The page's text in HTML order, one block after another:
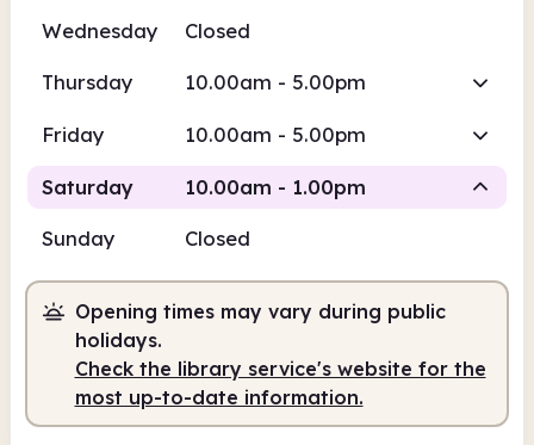
Wednesday Closed
Thursday 10.00am - 5.00pm
Friday 10.00am - 5.00pm
Saturday 10.00am - 1.00pm
10.00am 1.00pm
Staffed 10.00am - 1.00pm
Sunday Closed
Opening times may vary during public
holidays.
Check the library service's website for the
most up-to-date information.